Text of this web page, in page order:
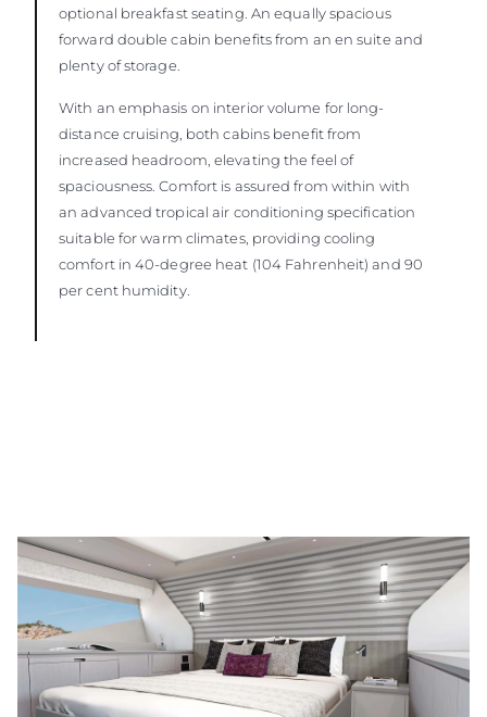
optional breakfast seating. An equally spacious
forward double cabin benefits from an en suite and
plenty of storage.
With an emphasis on interior volume for long-
distance cruising, both cabins benefit from
increased headroom, elevating the feel of
spaciousness. Comfort is assured from within with
an advanced tropical air conditioning specification
suitable for warm climates, providing cooling
comfort in 40-degree heat (104 Fahrenheit) and 90
per cent humidity.